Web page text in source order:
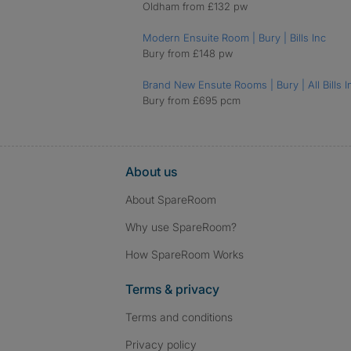
Oldham from £132 pw
Modern Ensuite Room | Bury | Bills Inc
Bury from £148 pw
Brand New Ensute Rooms | Bury | All Bills
Bury from £695 pcm
About us
About SpareRoom
Why use SpareRoom?
How SpareRoom Works
Terms & privacy
Terms and conditions
Privacy policy